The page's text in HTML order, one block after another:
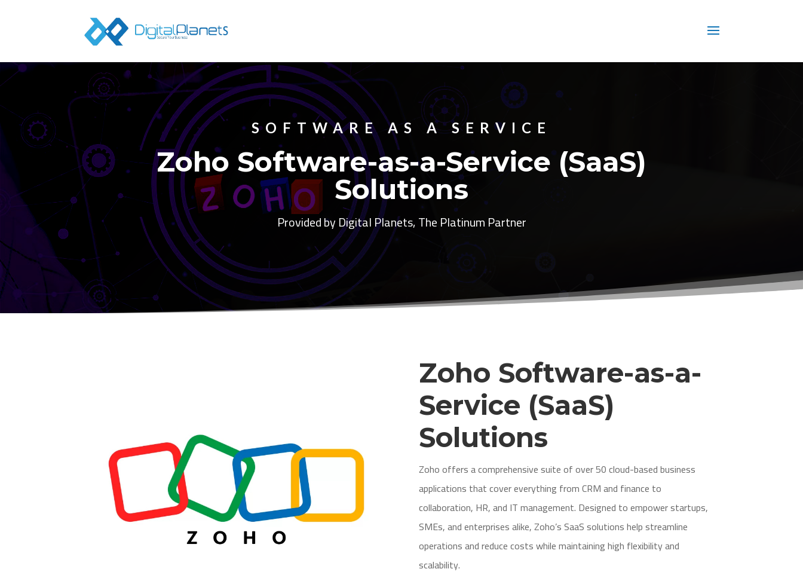
SOFTWARE AS A SERVICE
Zoho Software-as-a-Service (SaaS)
Solutions
Provided by Digital Planets, The Platinum Partner
Zoho Software-as-a-
Service (SaaS)
Solutions
Zoho offers a comprehensive suite of over 50 cloud-based business
applications that cover everything from CRM and finance to
collaboration, HR, and IT management. Designed to empower startups,
SMEs, and enterprises alike, Zoho’s SaaS solutions help streamline
operations and reduce costs while maintaining high flexibility and
scalability.